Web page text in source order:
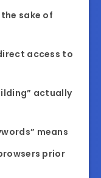
sake of
access to
actually
means
prior